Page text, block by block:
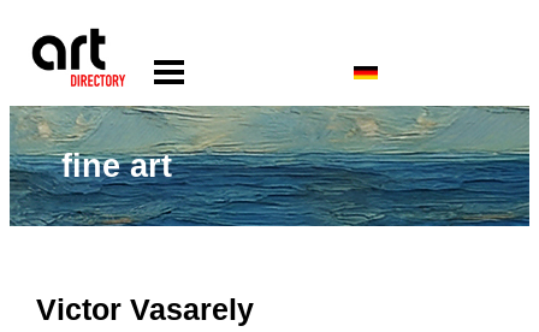
fine art
Victor Vasarely